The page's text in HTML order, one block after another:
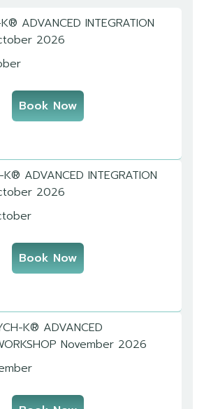
ADVANCED INTEGRATION
2026
Book Now
ADVANCED INTEGRATION
2026
Book Now
K® ADVANCED
November 2026